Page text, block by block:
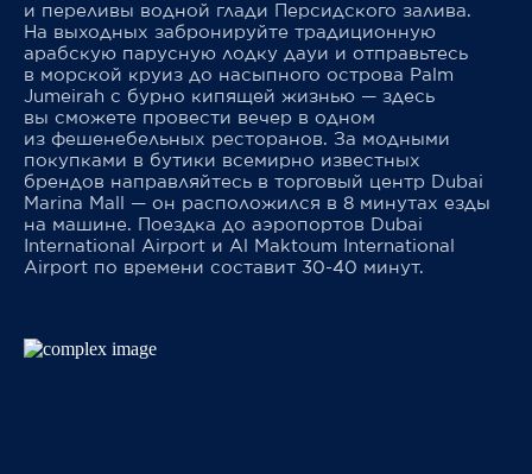
и переливы водной глади Персидского залива.
На выходных забронируйте традиционную
арабскую парусную лодку дауи и отправьтесь
в морской круиз до насыпного острова Palm
Jumeirah с бурно кипящей жизнью — здесь
вы сможете провести вечер в одном
из фешенебельных ресторанов. За модными
покупками в бутики всемирно известных
брендов направляйтесь в торговый центр Dubai
Marina Mall — он расположился в 8 минутах езды
на машине. Поездка до аэропортов Dubai
International Airport и Al Maktoum International
Airport по времени составит 30-40 минут.